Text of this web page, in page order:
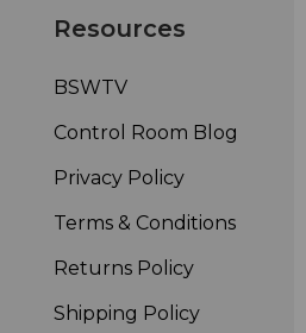
Resources
BSWTV
Control Room Blog
Privacy Policy
Terms & Conditions
Returns Policy
Shipping Policy